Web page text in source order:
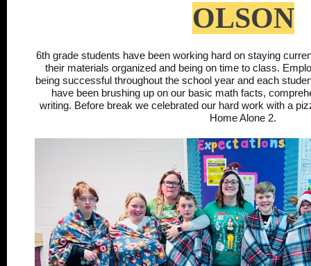
OLSON
6th grade students have been working hard on staying
their materials organized and being on time to class.
being successful throughout the school year and each
have been brushing up on our basic math facts,
writing. Before break we celebrated our hard work with a
Home Alone 2.